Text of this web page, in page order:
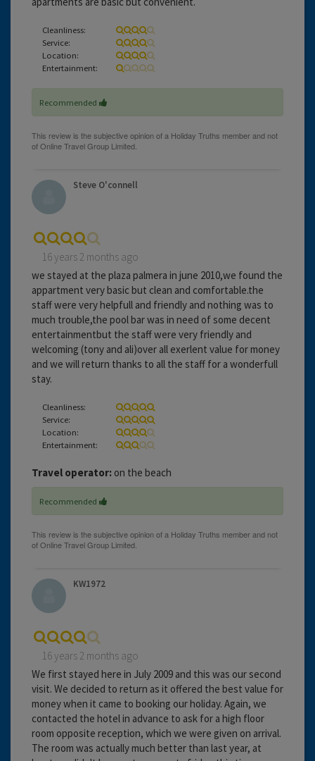
Cleanliness:
Service:
Location:
Entertainment:
Recommended
Steve O'connell
16 years 2 months ago
we stayed at the plaza palmera in june 2010,we found the
appartment very basic but clean and comfortable.the
staff were very helpfull and friendly and nothing was to
much trouble,the pool bar was in need of some decent
entertainmentbut the staff were very friendly and
welcoming (tony and ali)over all exerlent value for money
and we will return thanks to all the staff for a wonderfull
stay.
Cleanliness:
Service:
Location:
Entertainment:
Travel operator: on the beach
Recommended
KW1972
16 years 2 months ago
We first stayed here in July 2009 and this was our second
visit. We decided to return as it offered the best value for
money when it came to booking our holiday. Again, we
contacted the hotel in advance to ask for a high floor
room opposite reception, which we were given on arrival.
The room was actually much better than last year, at